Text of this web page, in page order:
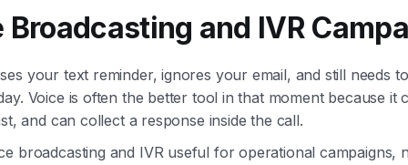
Broadcasting and IVR
your text reminder, ignores your email, and still needs
Voice is often the better tool in that moment because it
and can collect a response inside the call.
broadcasting and IVR useful for operational campaigns,